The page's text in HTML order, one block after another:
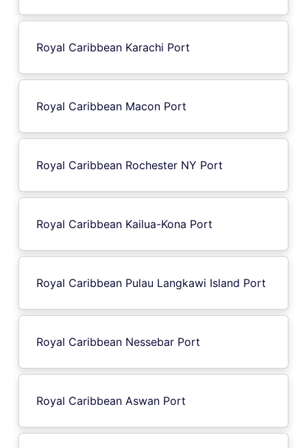
Royal Caribbean Karachi Port
Royal Caribbean Macon Port
Royal Caribbean Rochester NY Port
Royal Caribbean Kailua-Kona Port
Royal Caribbean Pulau Langkawi Island Port
Royal Caribbean Nessebar Port
Royal Caribbean Aswan Port